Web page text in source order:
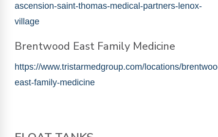
ascension-saint-thomas-medical-partners-lenox-
village
Brentwood East Family Medicine
https://www.tristarmedgroup.com/locations/
east-family-medicine